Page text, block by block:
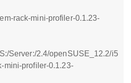
rack-mini-profiler-0.1.23-
Server:/2.4/openSUSE_12.2/i5
mini-profiler-0.1.23-